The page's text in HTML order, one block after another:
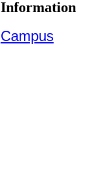
Information
Campus